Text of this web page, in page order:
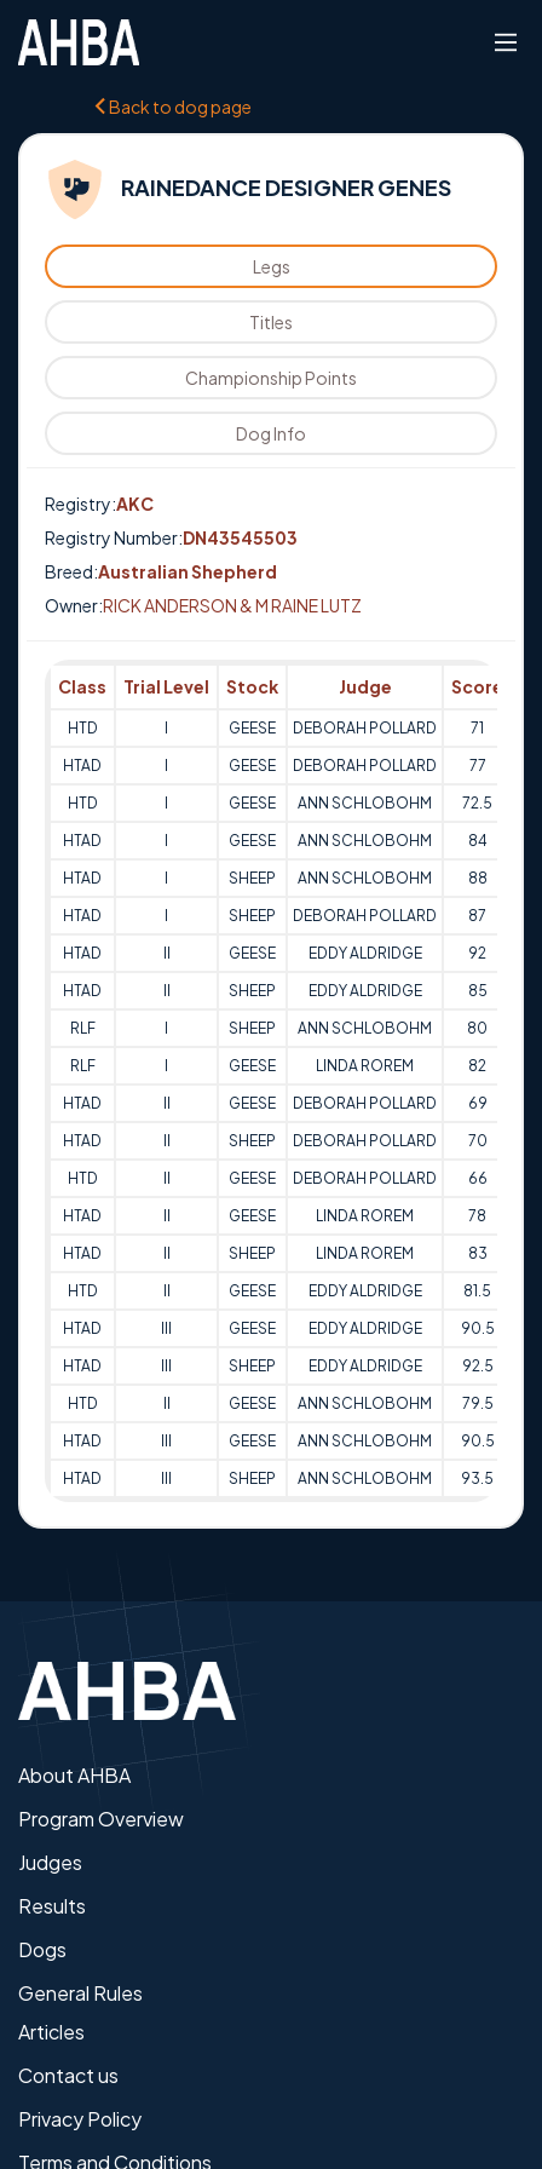
Back to dog page
RAINEDANCE DESIGNER GENES
Legs
Titles
Championship Points
Dog Info
Registry:AKC
Registry Number:DN43545503
Breed:Australian Shepherd
Owner:RICK ANDERSON & M RAINE LUTZ
Class Trial Level Stock Judge Score
HTD GEESE DEBORAH POLLARD 71
HTAD GEESE DEBORAH POLLARD 77
HTD GEESE ANN SCHLOBOHM 72.5
HTAD GEESE ANN SCHLOBOHM 84
HTAD SHEEP ANN SCHLOBOHM 88
HTAD SHEEP DEBORAH POLLARD 87
HTAD GEESE EDDY ALDRIDGE 92
HTAD SHEEP EDDY ALDRIDGE 85
RLF SHEEP ANN SCHLOBOHM 80
RLF GEESE LINDA ROREM 82
HTAD GEESE DEBORAH POLLARD 69
HTAD SHEEP DEBORAH POLLARD 70
HTD GEESE DEBORAH POLLARD 66
HTAD GEESE LINDA ROREM 78
HTAD SHEEP LINDA ROREM 83
HTD GEESE EDDY ALDRIDGE 81.5
HTAD GEESE EDDY ALDRIDGE 90.5
HTAD SHEEP EDDY ALDRIDGE 92.5
HTD GEESE ANN SCHLOBOHM 79.5
HTAD GEESE ANN SCHLOBOHM 90.5
HTAD SHEEP ANN SCHLOBOHM 93.5
About AHBA
Program Overview
Judges
Results
Dogs
General Rules
Articles
Contact us
Privacy Policy
Terms and Conditions